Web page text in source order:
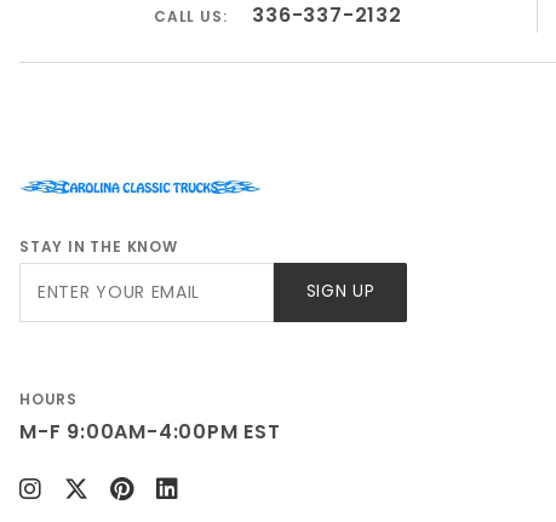
GMC K10 Truck 1968
GMC K10 Truck 1969
CALL US: 336-337-2132
STAY IN THE KNOW
SIGN UP
HOURS
M-F 9:00AM-4:00PM EST